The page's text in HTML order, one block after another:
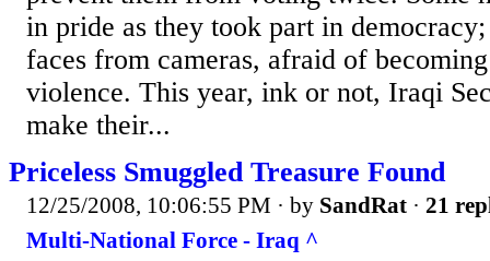
in pride as they took part in
faces from cameras, afraid of
violence. This year, ink or not, Iraqi
make their...
Priceless Smuggled Treasure Found
12/25/2008, 10:06:55 PM · by SandRat · 21
Multi-National Force - Iraq ^